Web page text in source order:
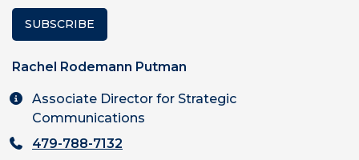
SUBSCRIBE
Rachel Rodemann Putman
Associate Director for Strategic
Communications
479-788-7132